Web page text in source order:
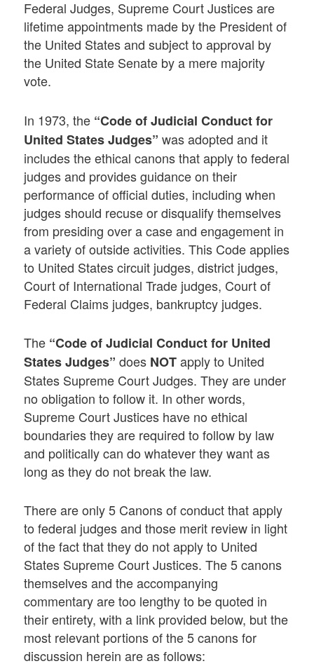
Federal Judges, Supreme Court Justices are
lifetime appointments made by the President of
the United States and subject to approval by
the United State Senate by a mere majority
vote.
In 1973, the “Code of Judicial Conduct for
United States Judges” was adopted and it
includes the ethical canons that apply to federal
judges and provides guidance on their
performance of official duties, including when
judges should recuse or disqualify themselves
from presiding over a case and engagement in
a variety of outside activities. This Code applies
to United States circuit judges, district judges,
Court of International Trade judges, Court of
Federal Claims judges, bankruptcy judges.
The “Code of Judicial Conduct for United
States Judges” does NOTapply to United
States Supreme Court Judges. They are under
no obligation to follow it. In other words,
Supreme Court Justices have no ethical
boundaries they are required to follow by law
and politically can do whatever they want as
long as they do not break the law.
There are only 5 Canons of conduct that apply
to federal judges and those merit review in light
of the fact that they do not apply to United
States Supreme Court Justices. The 5 canons
themselves and the accompanying
commentary are too lengthy to be quoted in
their entirety, with a link provided below, but the
most relevant portions of the 5 canons for
discussion herein are as follows: